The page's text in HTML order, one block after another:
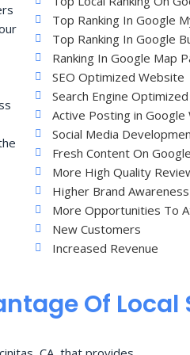
Top Ranking In Google
Top Ranking In Google
Ranking In Google Map
SEO Optimized Website
Search Engine
Active Posting in Google
Social Media
Fresh Content On
More High Quality
Higher Brand Awareness
More Opportunities To
New Customers
Increased Revenue
Of Local